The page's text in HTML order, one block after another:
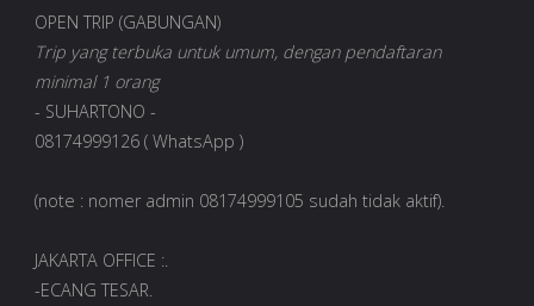
OPEN TRIP (GABUNGAN)
Trip yang terbuka untuk umum, dengan pendaftaran
minimal 1 orang
- SUHARTONO -
08174999126 ( WhatsApp )
(note : nomer admin 08174999105 sudah tidak aktif).
JAKARTA OFFICE :.
-ECANG TESAR.